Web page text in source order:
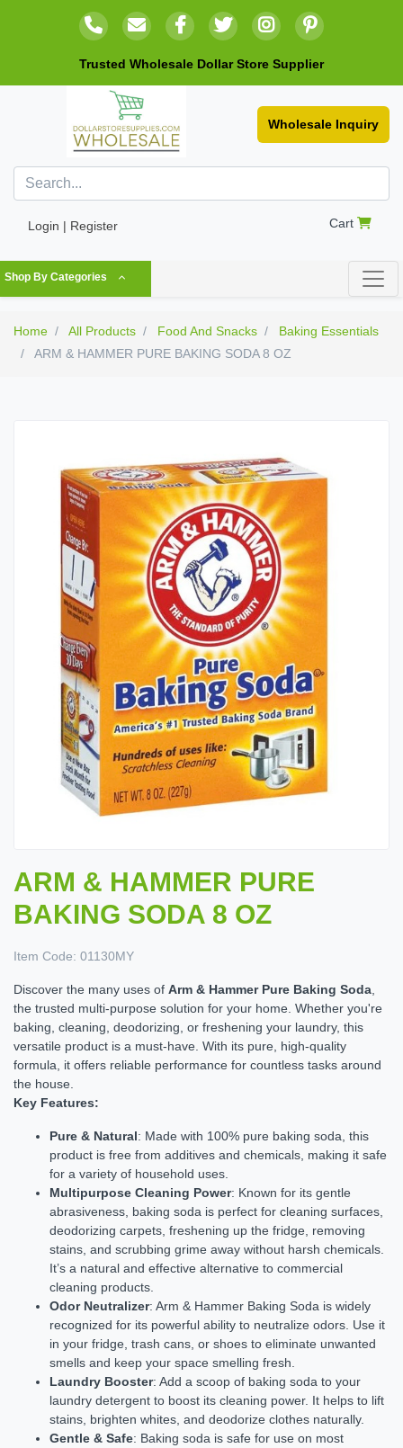
Trusted Wholesale Dollar Store Supplier
Wholesale Inquiry
Login | Register Cart
Shop By Categories
Home All Products Food And Snacks
Baking Essentials
ARM & HAMMER PURE BAKING SODA 8 OZ
ARM & HAMMER PURE
BAKING SODA 8 OZ
Item Code: 01130MY
Discover the many uses of Arm & Hammer Pure Baking Soda
the trusted multi-purpose solution for your home. Whether you're
baking, cleaning, deodorizing, or freshening your laundry, this
versatile product is a must-have. With its pure, high-quality
formula, it offers reliable performance for countless tasks around
the house.
Key Features:
Pure & Natural: Made with 100% pure baking soda, this
product is free from additives and chemicals, making it safe
for a variety of household uses.
Multipurpose Cleaning Power: Known for its gentle
abrasiveness, baking soda is perfect for cleaning surfaces,
deodorizing carpets, freshening up the fridge, removing
stains, and scrubbing grime away without harsh chemicals.
It’s a natural and effective alternative to commercial
cleaning products.
Odor Neutralizer: Arm & Hammer Baking Soda is widely
recognized for its powerful ability to neutralize odors. Use it
in your fridge, trash cans, or shoes to eliminate unwanted
smells and keep your space smelling fresh.
Laundry Booster: Add a scoop of baking soda to your
laundry detergent to boost its cleaning power. It helps to lift
stains, brighten whites, and deodorize clothes naturally.
Gentle & Safe: Baking soda is safe for use on most